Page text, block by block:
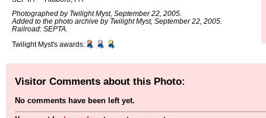
Photographed by Twilight Myst, September 22, 2005.
Added to the photo archive by Twilight Myst, September 22, 2005.
Railroad: SEPTA.
Twilight Myst's awards:
Visitor Comments about this Photo:
No comments have been left yet.